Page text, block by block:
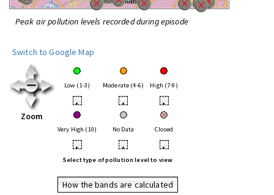
Peak air pollution levels recorded during episode
Switch to Google Map
Zoom
Low (1-3) Moderate (4-6) High (7-9)
• • •
Very High (10) No Data Closed
• • •
Select type of pollution level to view
How the bands are calculated